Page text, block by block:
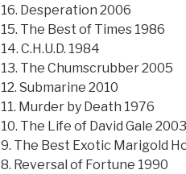
16. Desperation 2006
15. The Best of Times 1986
14. C.H.U.D. 1984
13. The Chumscrubber 2005
12. Submarine 2010
11. Murder by Death 1976
10. The Life of David Gale 2003
9. The Best Exotic Marigold
8. Reversal of Fortune 1990